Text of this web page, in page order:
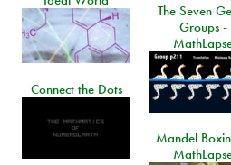
The Seven
Groups -
Connect the Dots
Mandel